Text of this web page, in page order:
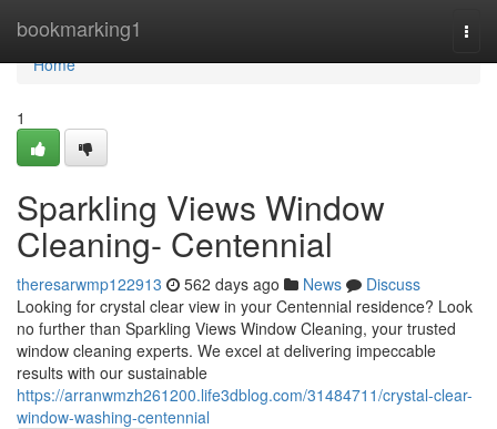
bookmarking1
Home
Home
1
Sparkling Views Window
Cleaning- Centennial
theresarwmp122913 562 days ago News
Discuss
Looking for crystal clear view in your Centennial residence? Look
no further than Sparkling Views Window Cleaning, your trusted
window cleaning experts. We excel at delivering impeccable
results with our sustainable
https://arranwmzh261200.life3dblog.com/31484711/crystal-clear-
window-washing-centennial